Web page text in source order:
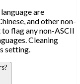
are
and other non-
flag any non-ASCII
Cleaning
setting.